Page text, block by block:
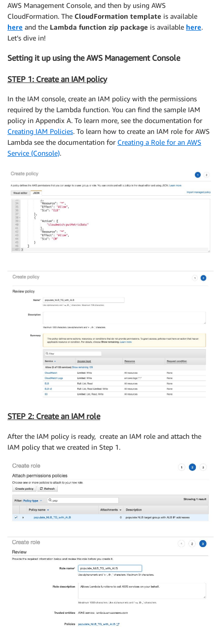
AWS Management Console, and then by using AWS
CloudFormation. The CloudFormation template is available
here and the Lambda function zip package is available here.
Let’s dive in!
Setting it up using the AWS Management Console
STEP 1: Create an IAM policy
In the IAM console, create an IAM policy with the permissions
required by the Lambda function. You can find the sample IAM
policy in Appendix A. To learn more, see the documentation for
Creating IAM Policies. To learn how to create an IAM role for AWS
Lambda see the documentation for Creating a Role for an AWS
Service (Console).
STEP 2: Create an IAM role
After the IAM policy is ready, create an IAM role and attach the
IAM policy that we created in Step 1.